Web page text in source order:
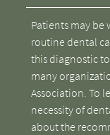
Patients may be
routine dental
this diagnostic
many
Association. To
necessity of
about the